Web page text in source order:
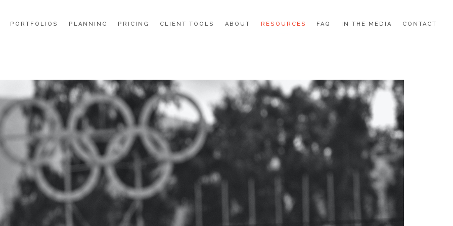
PORTFOLIOS PLANNING PRICING CLIENT TOOLS ABOUT RESOURCES FAQ IN THE MEDIA CONTACT